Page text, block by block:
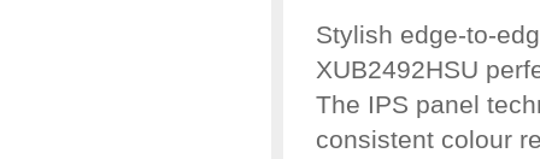
Stylish edge-to-
XUB2492HSU
The IPS panel
consistent colour